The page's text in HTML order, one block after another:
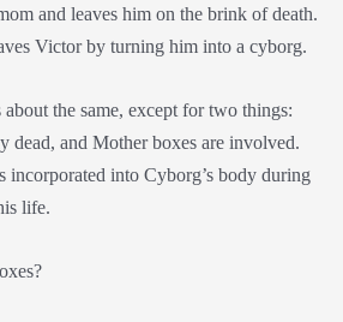
and leaves him on the brink of death.
Victor by turning him into a cyborg.
the same, except for two things:
dead, and Mother boxes are involved.
incorporated into Cyborg’s body during
life.